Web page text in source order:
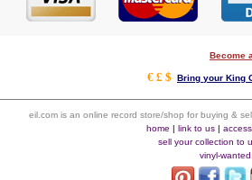
Become
€ £ $ Bring your King
eil.com is an online record store/shop for buying &
home | link to us|
sell your collection to
vinyl-